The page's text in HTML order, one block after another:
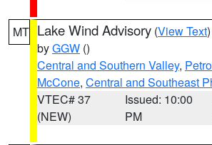
MT Lake Wind Advisory (View Text
byGGW ()
Central and Southern Valley,
McCone, Central and Southeast
VTEC# 37
(NEW)
Issued: 10:00
PM